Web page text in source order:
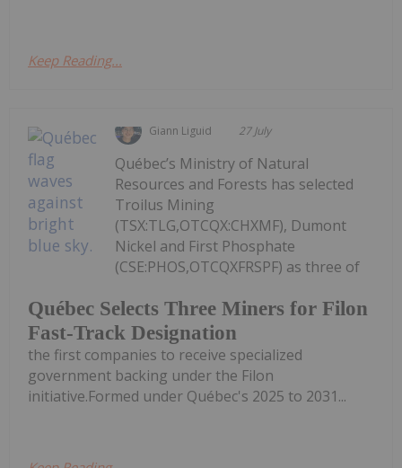
Keep Reading...
Giann Liguid 27 July
Québec Selects Three Miners for Filon
Fast-Track Designation
Québec’s Ministry of Natural
Resources and Forests has selected
Troilus Mining
(TSX:TLG,OTCQX:CHXMF), Dumont
Nickel and First Phosphate
(CSE:PHOS,OTCQXFRSPF) as three of
the first companies to receive specialized
government backing under the Filon
initiative.Formed under Québec's 2025 to 2031...